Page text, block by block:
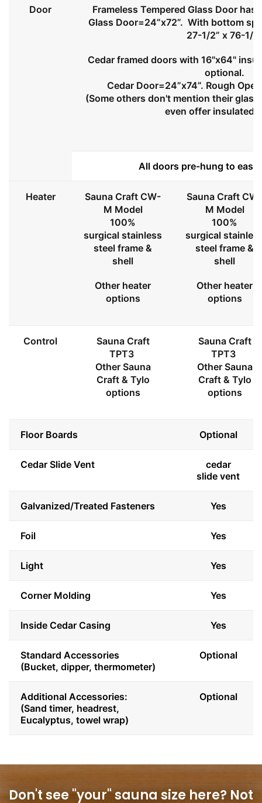
Door
Frameless Tempered Glass Door
Glass Door=24”x72”. With bottom
27-1/2” x 76-1/
Cedar framed doors with 16"x64"
optional.
Cedar Door=24”x74”. Rough
(Some others don't mention their
even offer insulated
All doors pre-hung to
Heater
Sauna Craft CW-
M Model
100%
surgical stainless
steel frame &
shell
Other heater
options
Sauna Craft CW-
M Model
100%
surgical
steel frame &
shell
Other heater
options
Control
Sauna Craft
TPT3
Other Sauna
Craft & Tylo
options
Sauna Craft
TPT3
Other Sauna
Craft & Tylo
options
Floor Boards Optional
Cedar Slide Vent
cedar
slide vent
Galvanized/Treated Fasteners Yes
Foil Yes
Light Yes
Corner Molding Yes
Inside Cedar Casing Yes
Standard Accessories
(Bucket, dipper, thermometer)
Optional
Additional Accessories:
(Sand timer, headrest,
Eucalyptus, towel wrap)
Optional
Don't see "your" sauna size here? Not